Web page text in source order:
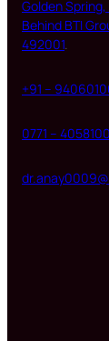
Golden
Behind BTI
492001.
+91 –
0771 – 4058100